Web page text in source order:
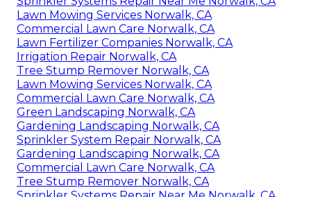
Lawn Mowing Services Norwalk, CA
Commercial Lawn Care Norwalk, CA
Lawn Fertilizer Companies Norwalk, CA
Irrigation Repair Norwalk, CA
Tree Stump Remover Norwalk, CA
Lawn Mowing Services Norwalk, CA
Commercial Lawn Care Norwalk, CA
Green Landscaping Norwalk, CA
Gardening Landscaping Norwalk, CA
Sprinkler System Repair Norwalk, CA
Gardening Landscaping Norwalk, CA
Commercial Lawn Care Norwalk, CA
Tree Stump Remover Norwalk, CA